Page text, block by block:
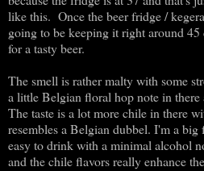
like this. Once the beer fridge /
going to be keeping it right around
for a tasty beer.
The smell is rather malty with some
a little Belgian floral hop note in there
The taste is a lot more chile in there
resembles a Belgian dubbel. I'm a
easy to drink with a minimal alcohol
and the chile flavors really enhance